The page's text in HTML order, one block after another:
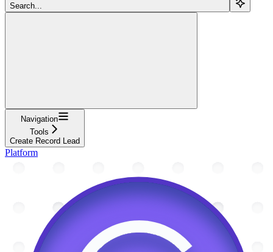
Search...
Navigation
Tools
Create Record Lead
Platform